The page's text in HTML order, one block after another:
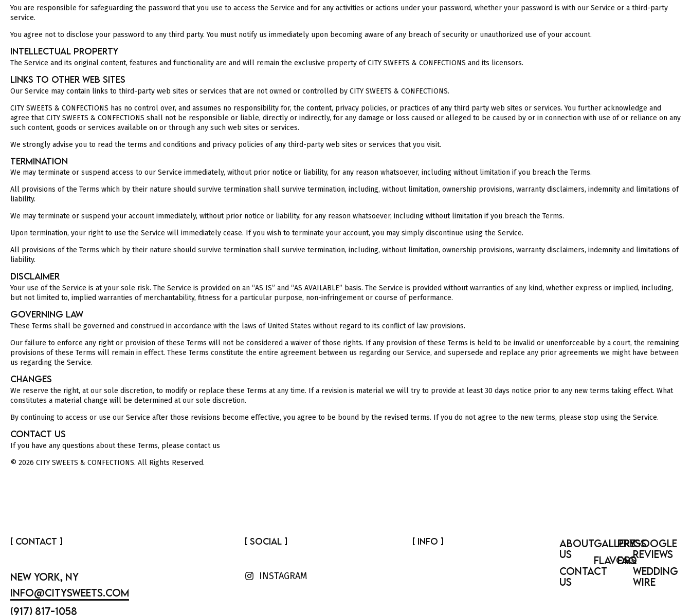
You are responsible for safeguarding the password that you use to access the Service and for any activities or actions under your password, whether your password is with our Service or a third-party
service.
You agree not to disclose your password to any third party. You must notify us immediately upon becoming aware of any breach of security or unauthorized use of your account.
INTELLECTUAL PROPERTY
The Service and its original content, features and functionality are and will remain the exclusive property of CITY SWEETS & CONFECTIONS and its licensors.
LINKS TO OTHER WEB SITES
Our Service may contain links to third-party web sites or services that are not owned or controlled by CITY SWEETS & CONFECTIONS.
CITY SWEETS & CONFECTIONS has no control over, and assumes no responsibility for, the content, privacy policies, or practices of any third party web sites or services. You further acknowledge and
agree that CITY SWEETS & CONFECTIONS shall not be responsible or liable, directly or indirectly, for any damage or loss caused or alleged to be caused by or in connection with use of or reliance on any
such content, goods or services available on or through any such web sites or services.
We strongly advise you to read the terms and conditions and privacy policies of any third-party web sites or services that you visit.
TERMINATION
We may terminate or suspend access to our Service immediately, without prior notice or liability, for any reason whatsoever, including without limitation if you breach the Terms.
All provisions of the Terms which by their nature should survive termination shall survive termination, including, without limitation, ownership provisions, warranty disclaimers, indemnity and limitations of
liability.
We may terminate or suspend your account immediately, without prior notice or liability, for any reason whatsoever, including without limitation if you breach the Terms.
Upon termination, your right to use the Service will immediately cease. If you wish to terminate your account, you may simply discontinue using the Service.
All provisions of the Terms which by their nature should survive termination shall survive termination, including, without limitation, ownership provisions, warranty disclaimers, indemnity and limitations of
liability.
DISCLAIMER
Your use of the Service is at your sole risk. The Service is provided on an “AS IS” and “AS AVAILABLE” basis. The Service is provided without warranties of any kind, whether express or implied, including,
but not limited to, implied warranties of merchantability, fitness for a particular purpose, non-infringement or course of performance.
GOVERNING LAW
These Terms shall be governed and construed in accordance with the laws of United States without regard to its conflict of law provisions.
Our failure to enforce any right or provision of these Terms will not be considered a waiver of those rights. If any provision of these Terms is held to be invalid or unenforceable by a court, the remaining
provisions of these Terms will remain in effect. These Terms constitute the entire agreement between us regarding our Service, and supersede and replace any prior agreements we might have between
us regarding the Service.
CHANGES
We reserve the right, at our sole discretion, to modify or replace these Terms at any time. If a revision is material we will try to provide at least 30 days notice prior to any new terms taking effect. What
constitutes a material change will be determined at our sole discretion.
By continuing to access or use our Service after those revisions become effective, you agree to be bound by the revised terms. If you do not agree to the new terms, please stop using the Service.
CONTACT US
If you have any questions about these Terms, please contact us
© 2026 CITY SWEETS & CONFECTIONS. All Rights Reserved.
[ CONTACT ]
NEW YORK, NY
INFO@CITYSWEETS.COM
(917) 817-1058
[ SOCIAL ]
INSTAGRAM
[ INFO ]
ABOUT
US
CONTACT
US
GALLERY
FLAVORS
PRESS
FAQ
GOOGLE
REVIEWS
WEDDING
WIRE